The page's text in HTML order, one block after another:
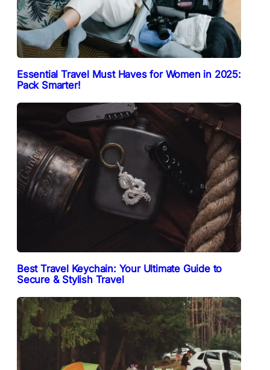
Essential Travel Must Haves for Women in 2025:
Pack Smarter!
Best Travel Keychain: Your Ultimate Guide to
Secure & Stylish Travel